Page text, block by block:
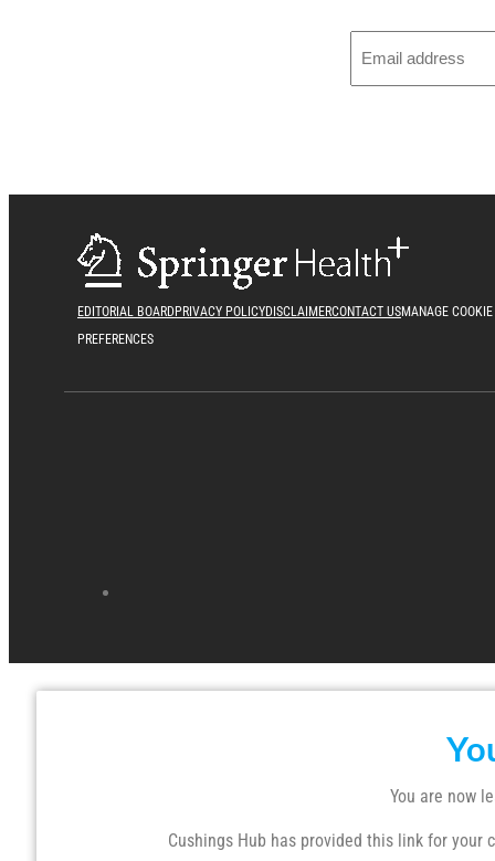
EDITORIAL BOARD PRIVACY POLICYDISCLAIMERCONTACT USMANAGE COOKIE
PREFERENCES
You are now
Cushings Hub has provided this link for